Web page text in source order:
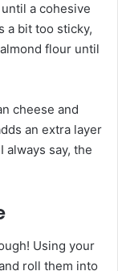
a cohesive
a bit too sticky,
flour until
cheese and
an extra layer
always say, the
Using your
roll them into